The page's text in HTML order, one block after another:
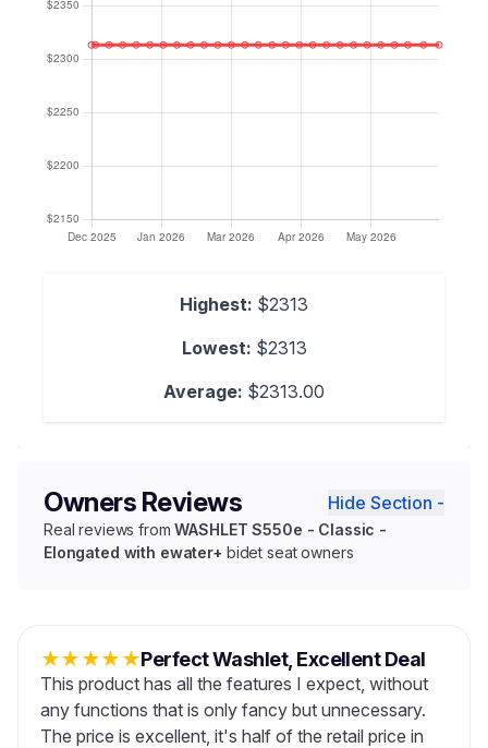
Highest: $2313
Lowest: $2313
Average: $2313.00
Owners Reviews Hide Section -
Real reviews fromWASHLET S550e - Classic -
Elongated with ewater+ bidet seat owners
★★★★★Perfect Washlet, Excellent Deal
This product has all the features I expect, without
any functions that is only fancy but unnecessary.
The price is excellent, it's half of the retail price in